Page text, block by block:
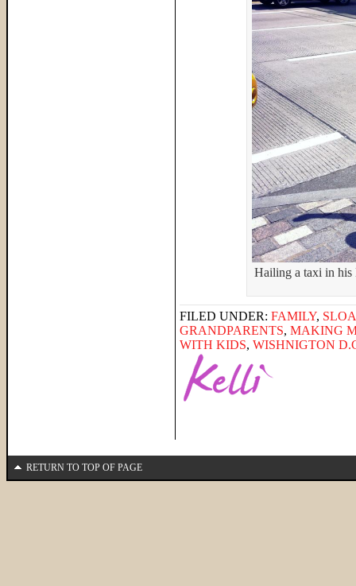
Hailing a taxi in his
FILED UNDER: FAMILY,
GRANDPARENTS, MAKING
WITH KIDS, WISHNIGTON
RETURN TO TOP OF PAGE